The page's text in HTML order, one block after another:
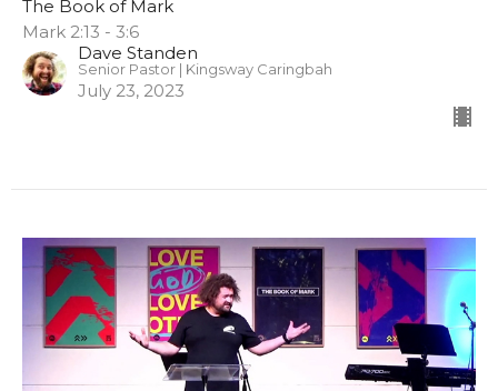
The Book of Mark
Mark 2:13 - 3:6
Dave Standen
Senior Pastor | Kingsway Caringbah
July 23, 2023